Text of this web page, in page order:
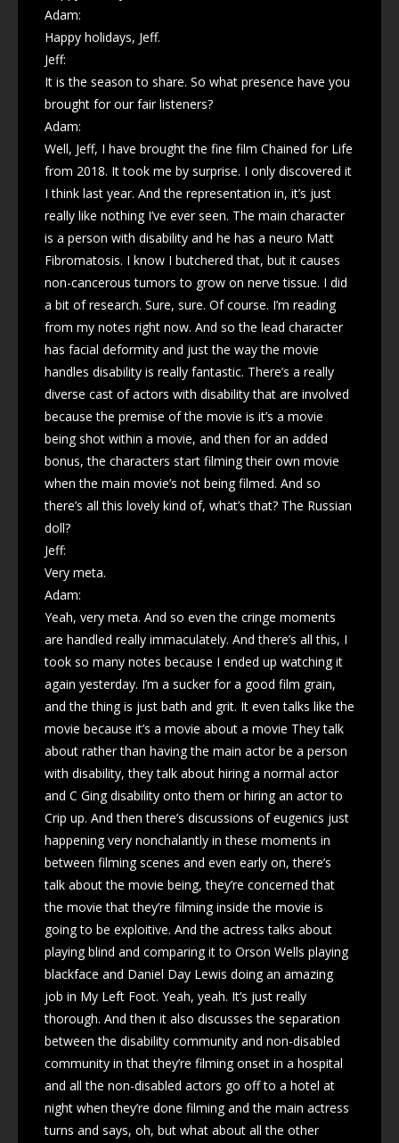
Adam:
Happy holidays, Jeff.
Jeff:
It is the season to share. So what presence have you
brought for our fair listeners?
Adam:
Well, Jeff, I have brought the fine film Chained for Life
from 2018. It took me by surprise. I only discovered it
I think last year. And the representation in, it’s just
really like nothing I’ve ever seen. The main character
is a person with disability and he has a neuro Matt
Fibromatosis. I know I butchered that, but it causes
non-cancerous tumors to grow on nerve tissue. I did
a bit of research. Sure, sure. Of course. I’m reading
from my notes right now. And so the lead character
has facial deformity and just the way the movie
handles disability is really fantastic. There’s a really
diverse cast of actors with disability that are involved
because the premise of the movie is it’s a movie
being shot within a movie, and then for an added
bonus, the characters start filming their own movie
when the main movie’s not being filmed. And so
there’s all this lovely kind of, what’s that? The Russian
doll?
Jeff:
Very meta.
Adam:
Yeah, very meta. And so even the cringe moments
are handled really immaculately. And there’s all this, I
took so many notes because I ended up watching it
again yesterday. I’m a sucker for a good film grain,
and the thing is just bath and grit. It even talks like the
movie because it’s a movie about a movie They talk
about rather than having the main actor be a person
with disability, they talk about hiring a normal actor
and C Ging disability onto them or hiring an actor to
Crip up. And then there’s discussions of eugenics just
happening very nonchalantly in these moments in
between filming scenes and even early on, there’s
talk about the movie being, they’re concerned that
the movie that they’re filming inside the movie is
going to be exploitive. And the actress talks about
playing blind and comparing it to Orson Wells playing
blackface and Daniel Day Lewis doing an amazing
job in My Left Foot. Yeah, yeah. It’s just really
thorough. And then it also discusses the separation
between the disability community and non-disabled
community in that they’re filming onset in a hospital
and all the non-disabled actors go off to a hotel at
night when they’re done filming and the main actress
turns and says, oh, but what about all the other